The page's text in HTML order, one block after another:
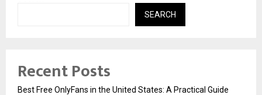
SEARCH
Recent Posts
Best Free OnlyFans in the United States: A Practical Guide